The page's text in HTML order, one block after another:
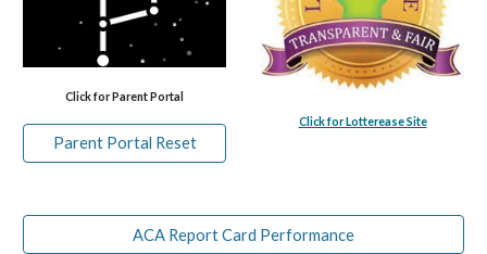
Click for Parent Portal
Parent Portal Reset
Click for Lotterease Site
ACA Report Card Performance